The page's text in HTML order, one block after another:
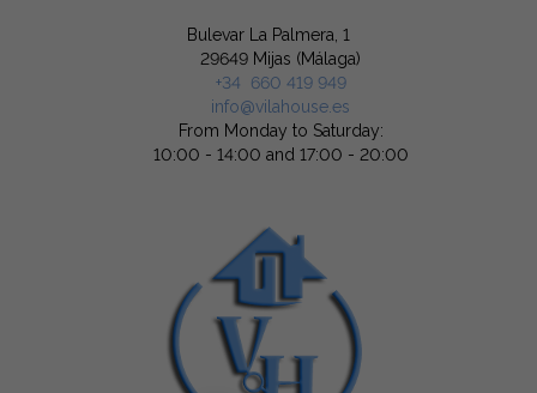
Bulevar La Palmera, 1
29649 Mijas (Málaga)
+34 660 419 949
info@vilahouse.es
From Monday to Saturday:
10:00 - 14:00 and 17:00 - 20:00